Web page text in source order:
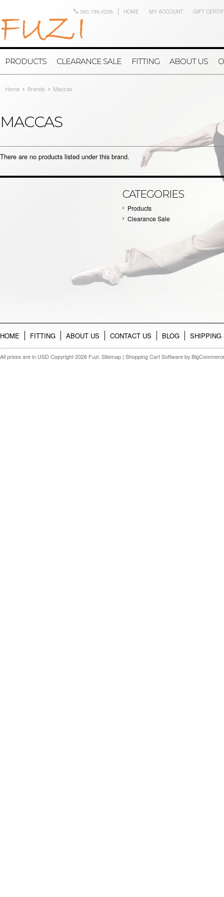
360.786.0226 HOME MY ACCOUNT GIFT
PRODUCTS CLEARANCE SALE FITTING ABOUT US
Home Brands Maccas
MACCAS
There are no products listed under this brand.
CATEGORIES
Products
Clearance Sale
HOME FITTING ABOUT US CONTACT US BLOG SHIPPING
All prices are in USD Copyright 2026 Fuzi. Sitemap | Shopping Cart Software by